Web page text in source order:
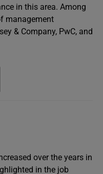
in this area. Among
management
& Company, PwC, and
over the years in
in the job